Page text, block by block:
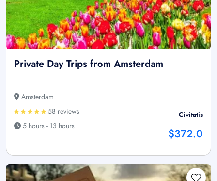
Private Day Trips from Amsterdam
Amsterdam
58 reviews
5 hours - 13 hours
Civitatis
$372.0